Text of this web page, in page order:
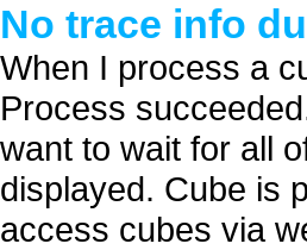
No trace info
When I process a
Process
want to wait for all
displayed. Cube is
access cubes via